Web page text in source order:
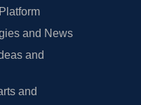
and News
and
and